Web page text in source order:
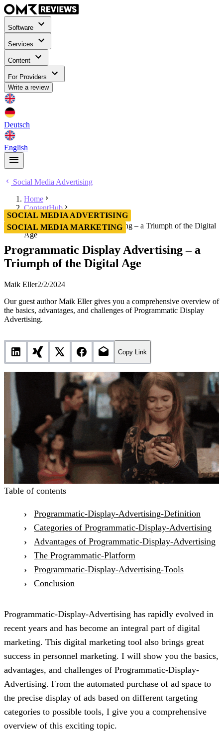
Software
Services
Content
For Providers
Write a review
Deutsch
English
Social Media Advertising
Home
ContentHub
Social Media Advertising
Programmatic Display Advertising – a Triumph of the Digital
Age
SOCIAL MEDIA ADVERTISING
SOCIAL MEDIA MARKETING
Programmatic Display Advertising – a
Triumph of the Digital Age
Maik Eller2/2/2024
Our guest author Maik Eller gives you a comprehensive overview of
the basics, advantages, and challenges of Programmatic Display
Advertising.
Copy Link
Table of contents
Programmatic-Display-Advertising-Definition
Categories of Programmatic-Display-Advertising
Advantages of Programmatic-Display-Advertising
The Programmatic-Platform
Programmatic-Display-Advertising-Tools
Conclusion
Programmatic-Display-Advertising has rapidly evolved in
recent years and has become an integral part of digital
marketing. This digital marketing tool also brings great
success in personnel marketing. I will show you the basics,
advantages, and challenges of Programmatic-Display-
Advertising. From the automated purchase of ad space to
the precise display of ads based on different targeting
categories to possible tools, I give you a comprehensive
overview of this exciting topic.